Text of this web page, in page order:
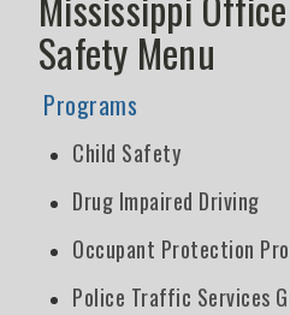
Safety Menu
Programs
Child Safety
Drug Impaired Driving
Occupant Protection
Police Traffic Services